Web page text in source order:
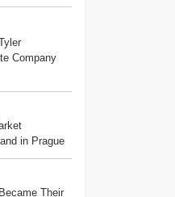
Company
in Prague
Their